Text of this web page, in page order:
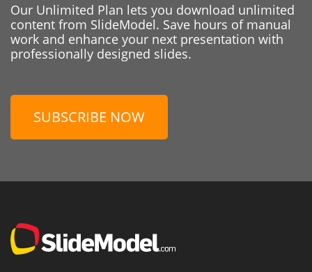
Our Unlimited Plan lets you download unlimited
content from SlideModel. Save hours of manual
work and enhance your next presentation with
professionally designed slides.
SUBSCRIBE NOW